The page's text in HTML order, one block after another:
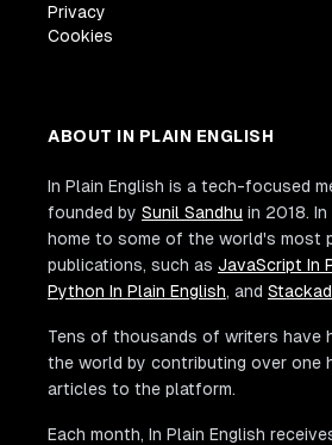
Privacy
Cookies
ABOUT IN PLAIN ENGLISH
In Plain English is a tech-focused
founded by Sunil Sandhu in 2018. In
home to some of the world's most
publications, such as JavaScript In
Python In Plain English, and
Tens of thousands of writers have
the world by contributing over one
articles to the platform.
Each month, In Plain English